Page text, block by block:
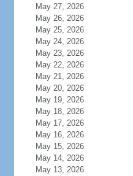
May 27, 2026
May 26, 2026
May 25, 2026
May 24, 2026
May 23, 2026
May 22, 2026
May 21, 2026
May 20, 2026
May 19, 2026
May 18, 2026
May 17, 2026
May 16, 2026
May 15, 2026
May 14, 2026
May 13, 2026